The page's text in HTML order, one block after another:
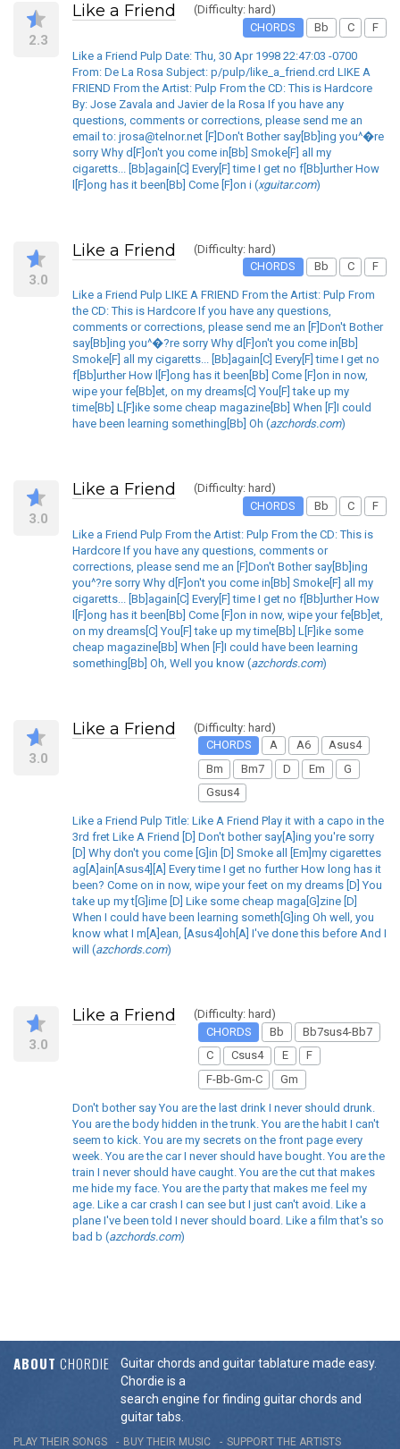
2.3
Like a Friend
(Difficulty: hard)
CHORDS
Bb C F
Like a Friend Pulp Date: Thu, 30 Apr 1998 22:47:03 -0700
From: De La Rosa Subject: p/pulp/like_a_friend.crd LIKE A
FRIEND From the Artist: Pulp From the CD: This is Hardcore
By: Jose Zavala and Javier de la Rosa If you have any
questions, comments or corrections, please send me an
email to: jrosa@telnor.net [F]Don't Bother say[Bb]ing you^�re
sorry Why d[F]on't you come in[Bb] Smoke[F] all my
cigaretts... [Bb]again[C] Every[F] time I get no f[Bb]urther How
l[F]ong has it been[Bb] Come [F]on i (xguitar.com)
3.0
Like a Friend
(Difficulty: hard)
CHORDS
Bb C F
Like a Friend Pulp LIKE A FRIEND From the Artist: Pulp From
the CD: This is Hardcore If you have any questions,
comments or corrections, please send me an [F]Don't Bother
say[Bb]ing you^�?re sorry Why d[F]on't you come in[Bb]
Smoke[F] all my cigaretts... [Bb]again[C] Every[F] time I get no
f[Bb]urther How l[F]ong has it been[Bb] Come [F]on in now,
wipe your fe[Bb]et, on my dreams[C] You[F] take up my
time[Bb] L[F]ike some cheap magazine[Bb] When [F]I could
have been learning something[Bb] Oh (azchords.com)
3.0
Like a Friend
(Difficulty: hard)
CHORDS
Bb C F
Like a Friend Pulp From the Artist: Pulp From the CD: This is
Hardcore If you have any questions, comments or
corrections, please send me an [F]Don't Bother say[Bb]ing
you^?re sorry Why d[F]on't you come in[Bb] Smoke[F] all my
cigaretts... [Bb]again[C] Every[F] time I get no f[Bb]urther How
l[F]ong has it been[Bb] Come [F]on in now, wipe your fe[Bb]et,
on my dreams[C] You[F] take up my time[Bb] L[F]ike some
cheap magazine[Bb] When [F]I could have been learning
something[Bb] Oh, Well you know (azchords.com)
3.0
Like a Friend
(Difficulty: hard)
CHORDS
A A6
Asus4
Bm
Bm7 D Em
G
Gsus4
Like a Friend Pulp Title: Like A Friend Play it with a capo in the
3rd fret Like A Friend [D] Don't bother say[A]ing you're sorry
[D] Why don't you come [G]in [D] Smoke all [Em]my cigarettes
ag[A]ain[Asus4][A] Every time I get no further How long has it
been? Come on in now, wipe your feet on my dreams [D] You
take up my t[G]ime [D] Like some cheap maga[G]zine [D]
When I could have been learning someth[G]ing Oh well, you
know what I m[A]ean, [Asus4]oh[A] I've done this before And I
will (azchords.com)
3.0
Like a Friend
(Difficulty: hard)
CHORDS
Bb
Bb7sus4-Bb7
C
Csus4 E
F
F-Bb-Gm-C
Gm
Don't bother say You are the last drink I never should drunk.
You are the body hidden in the trunk. You are the habit I can't
seem to kick. You are my secrets on the front page every
week. You are the car I never should have bought. You are the
train I never should have caught. You are the cut that makes
me hide my face. You are the party that makes me feel my
age. Like a car crash I can see but I just can't avoid. Like a
plane I've been told I never should board. Like a film that's so
bad b (azchords.com)
ABOUT CHORDIE
Guitar chords and guitar tablature made easy.
Chordie is a
search engine for finding guitar chords and
guitar tabs.
PLAY THEIR SONGS BUY THEIR MUSIC SUPPORT THE ARTISTS